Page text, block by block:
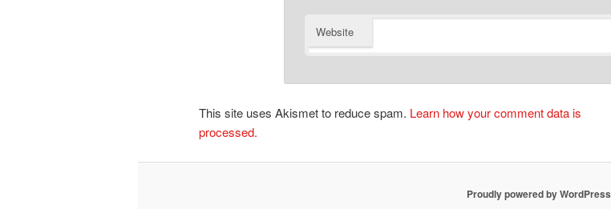
Website
This site uses Akismet to reduce spam. Learn how your comment data is
processed.
Proudly powered by WordPress